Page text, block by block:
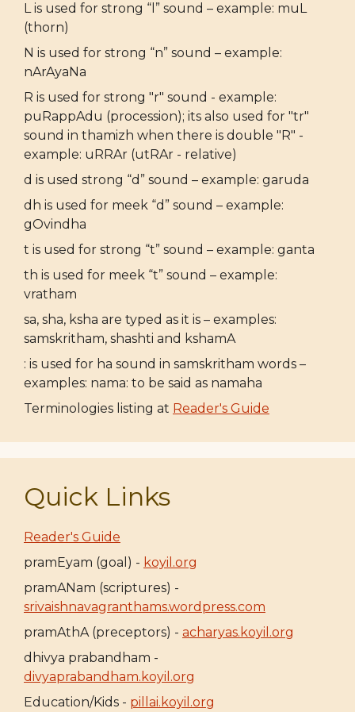
L is used for strong “l” sound – example: muL
(thorn)
N is used for strong “n” sound – example:
nArAyaNa
R is used for strong "r" sound - example:
puRappAdu (procession); its also used for "tr"
sound in thamizh when there is double "R" -
example: uRRAr (utRAr - relative)
d is used strong “d” sound – example: garuda
dh is used for meek “d” sound – example:
gOvindha
t is used for strong “t” sound – example: ganta
th is used for meek “t” sound – example:
vratham
sa, sha, ksha are typed as it is – examples:
samskritham, shashti and kshamA
: is used for ha sound in samskritham words –
examples: nama: to be said as namaha
Terminologies listing at Reader's Guide
Quick Links
Reader's Guide
pramEyam (goal) - koyil.org
pramANam (scriptures) -
srivaishnavagranthams.wordpress.com
pramAthA (preceptors) - acharyas.koyil.org
dhivya prabandham -
divyaprabandham.koyil.org
Education/Kids - pillai.koyil.org